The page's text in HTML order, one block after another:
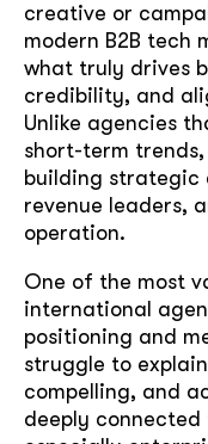
creative or
modern B2B tech
what truly drives
credibility, and
Unlike agencies
short-term trends,
building strategic
revenue leaders,
operation.
One of the most
international
positioning and
struggle to
compelling, and
deeply